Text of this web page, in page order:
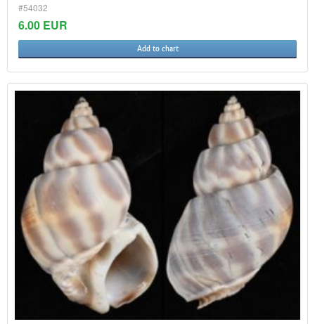
#54032
6.00 EUR
Add to chart